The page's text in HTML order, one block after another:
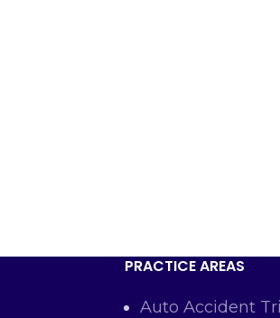
PRACTICE AREAS
Auto Accident